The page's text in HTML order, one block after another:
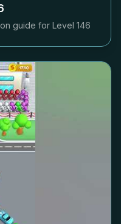
guide for Level 146